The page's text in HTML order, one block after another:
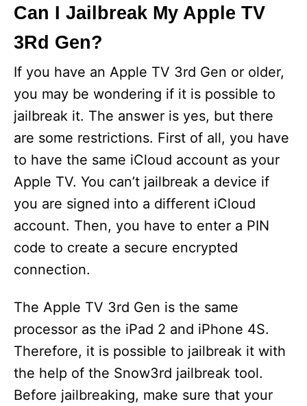
Can I Jailbreak My Apple TV
3Rd Gen?
If you have an Apple TV 3rd Gen or older,
you may be wondering if it is possible to
jailbreak it. The answer is yes, but there
are some restrictions. First of all, you have
to have the same iCloud account as your
Apple TV. You can’t jailbreak a device if
you are signed into a different iCloud
account. Then, you have to enter a PIN
code to create a secure encrypted
connection.
The Apple TV 3rd Gen is the same
processor as the iPad 2 and iPhone 4S.
Therefore, it is possible to jailbreak it with
the help of the Snow3rd jailbreak tool.
Before jailbreaking, make sure that your